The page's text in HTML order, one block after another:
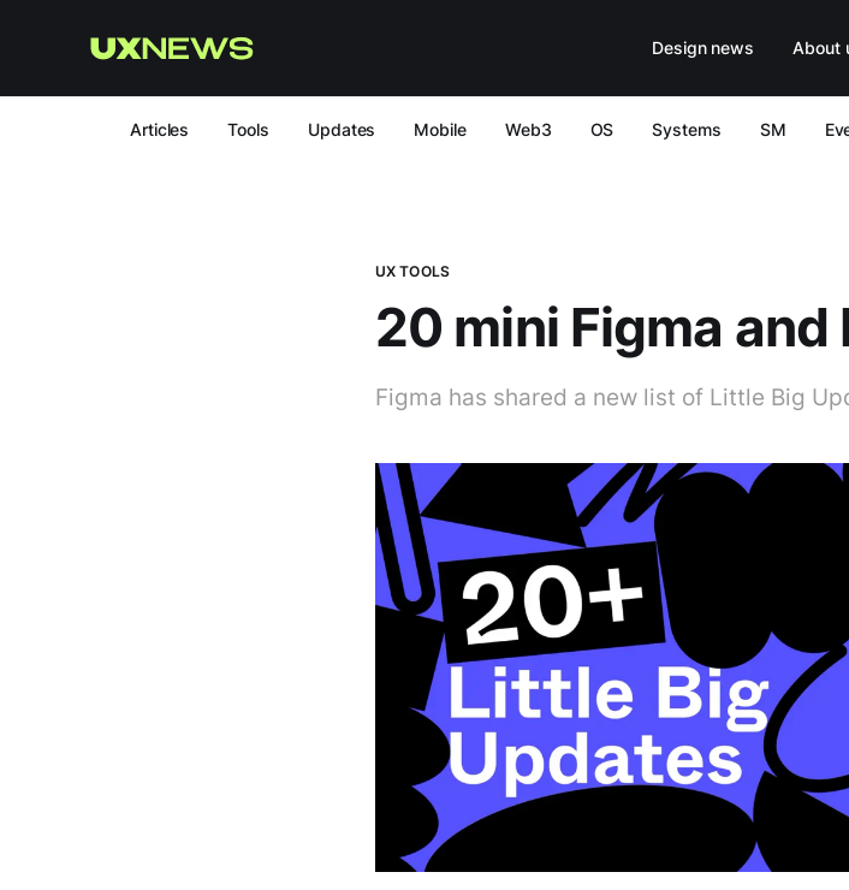
Design news About
Articles Tools Updates Mobile Web3 OS Systems SM
UX TOOLS
20 mini Figma
Figma has shared a new list of Little Big